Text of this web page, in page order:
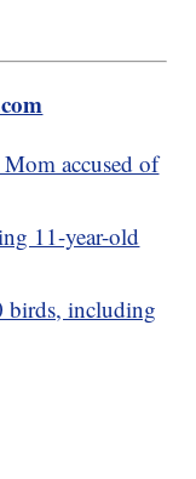
accused of
11-year-old
birds, including